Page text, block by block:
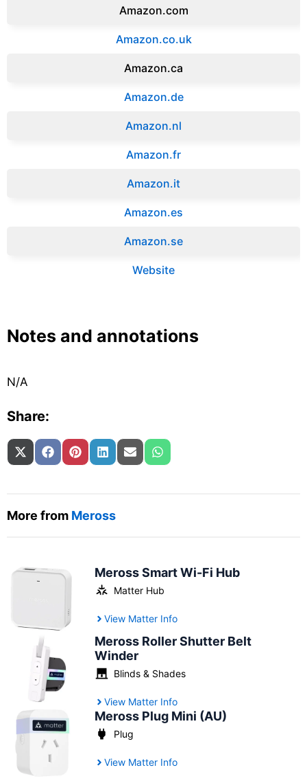
Amazon.com
Amazon.co.uk
‎Amazon.ca
Amazon.de
Amazon.‎nl
Amazon.fr‎
Amazon.it‎
Amazon.es‎
Amazon.se‎
Website
Notes and annotations
N/A
Share:
Share on
X (Twitter)
Share on
FacebookShare on
PinterestShare on
LinkedInShare on
Email Share on
WhatsApp
More from Meross
Meross Smart Wi-Fi Hub
Matter Hub
View Matter Info
Meross Roller Shutter Belt
Winder
Blinds & Shades
View Matter Info
Meross Plug Mini (AU)
Plug
View Matter Info